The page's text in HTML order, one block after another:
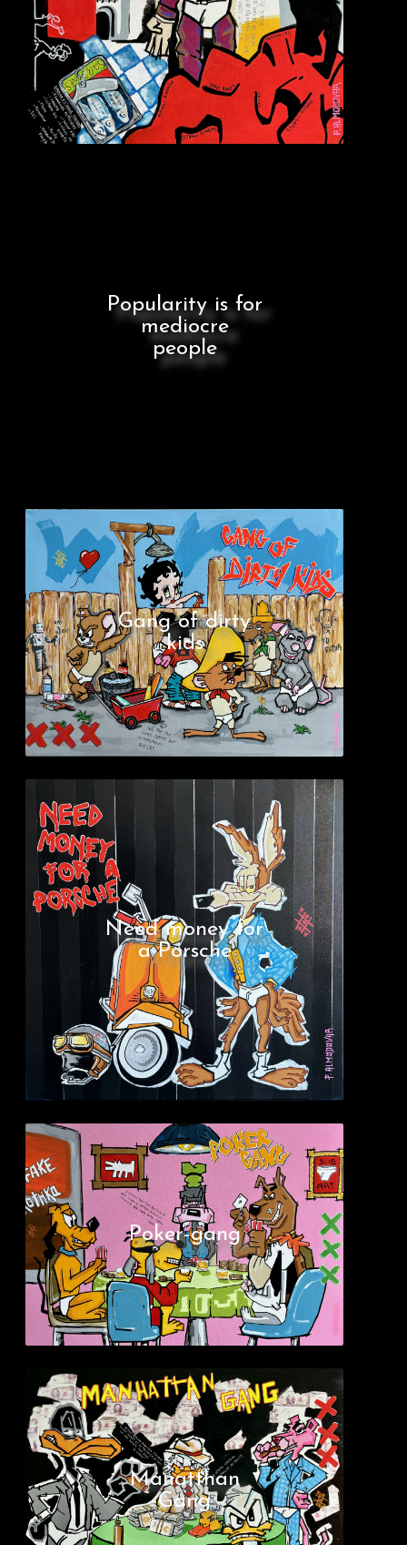
Popularity is for
mediocre
people
Gang of dirty
kids
Need money for
a Porsche
Poker-gang
Manatthan
Gang